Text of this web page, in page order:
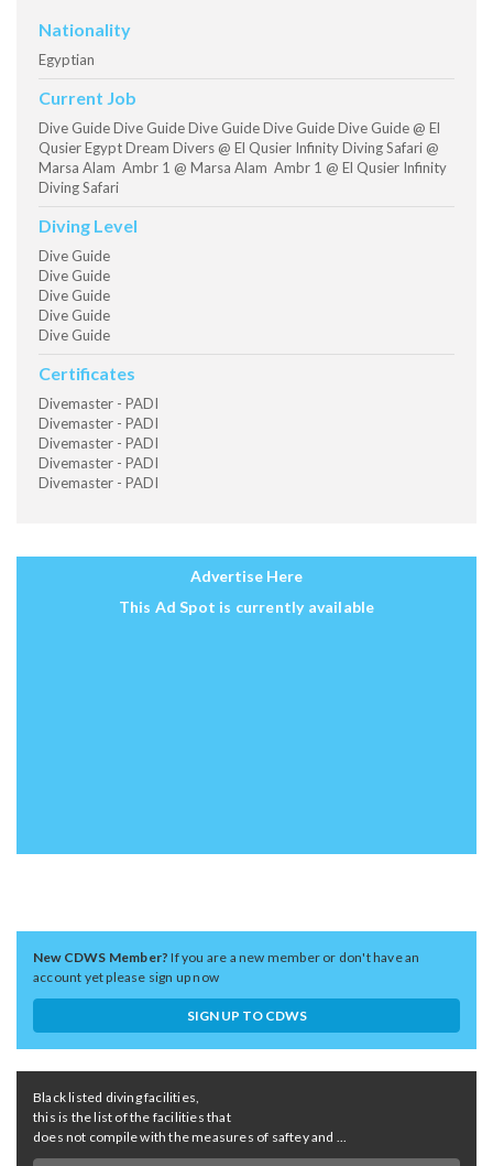
Nationality
Egyptian
Current Job
Dive Guide Dive Guide Dive Guide Dive Guide Dive Guide @ El
Qusier Egypt Dream Divers @ El Qusier Infinity Diving Safari @
Marsa Alam Ambr 1 @ Marsa Alam Ambr 1 @ El Qusier Infinity
Diving Safari
Diving Level
Dive Guide
Dive Guide
Dive Guide
Dive Guide
Dive Guide
Certificates
Divemaster - PADI
Divemaster - PADI
Divemaster - PADI
Divemaster - PADI
Divemaster - PADI
Advertise Here
This Ad Spot is currently available
New CDWS Member?If you are a new member or don't have an
account yet please sign up now
SIGN UP TO CDWS
Black listed diving facilities,
this is the list of the facilities that
does not compile with the measures of saftey and ...